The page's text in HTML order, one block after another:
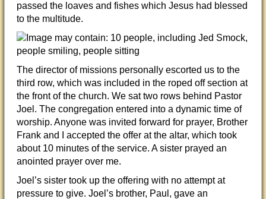
passed the loaves and fishes which Jesus had blessed
to the multitude.
The director of missions personally escorted us to the
third row, which was included in the roped off section at
the front of the church. We sat two rows behind Pastor
Joel. The congregation entered into a dynamic time of
worship. Anyone was invited forward for prayer, Brother
Frank and I accepted the offer at the altar, which took
about 10 minutes of the service. A sister prayed an
anointed prayer over me.
Joel’s sister took up the offering with no attempt at
pressure to give. Joel’s brother, Paul, gave an